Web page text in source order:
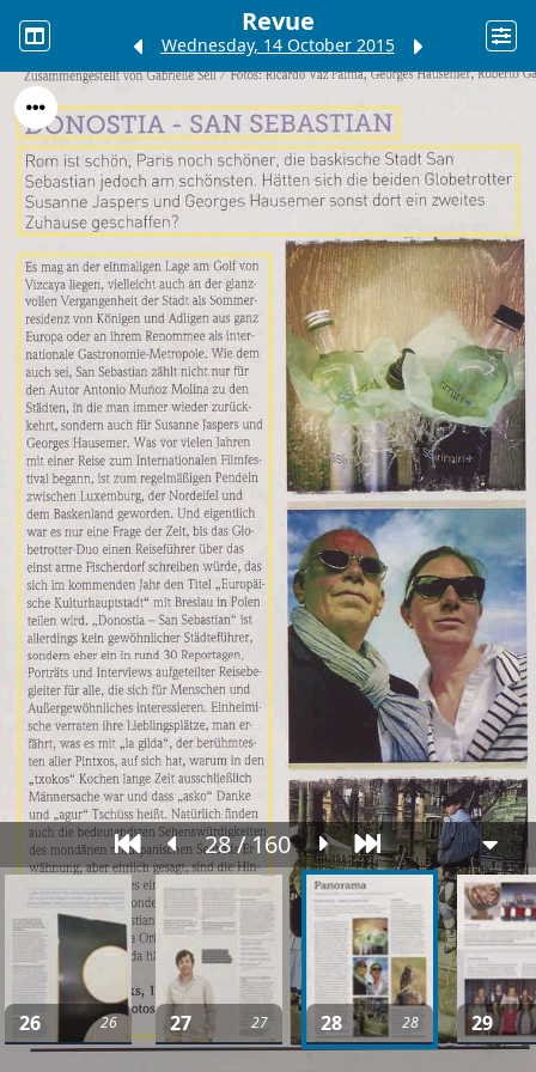
Revue
Wednesday, 14 October 2015
28 / 160
26 26 27 27 28 28 29